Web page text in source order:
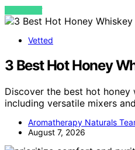
VIEW POST
Vetted
3 Best Hot Honey
Discover the best hot
including versatile mixers
Aromatherapy Naturals
August 7, 2026